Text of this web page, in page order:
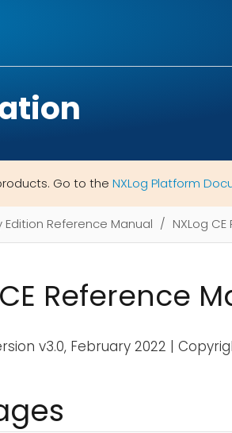
Go to the NXLog Platform
Edition Reference Manual NXLog
Reference
v3.0, February 2022 |